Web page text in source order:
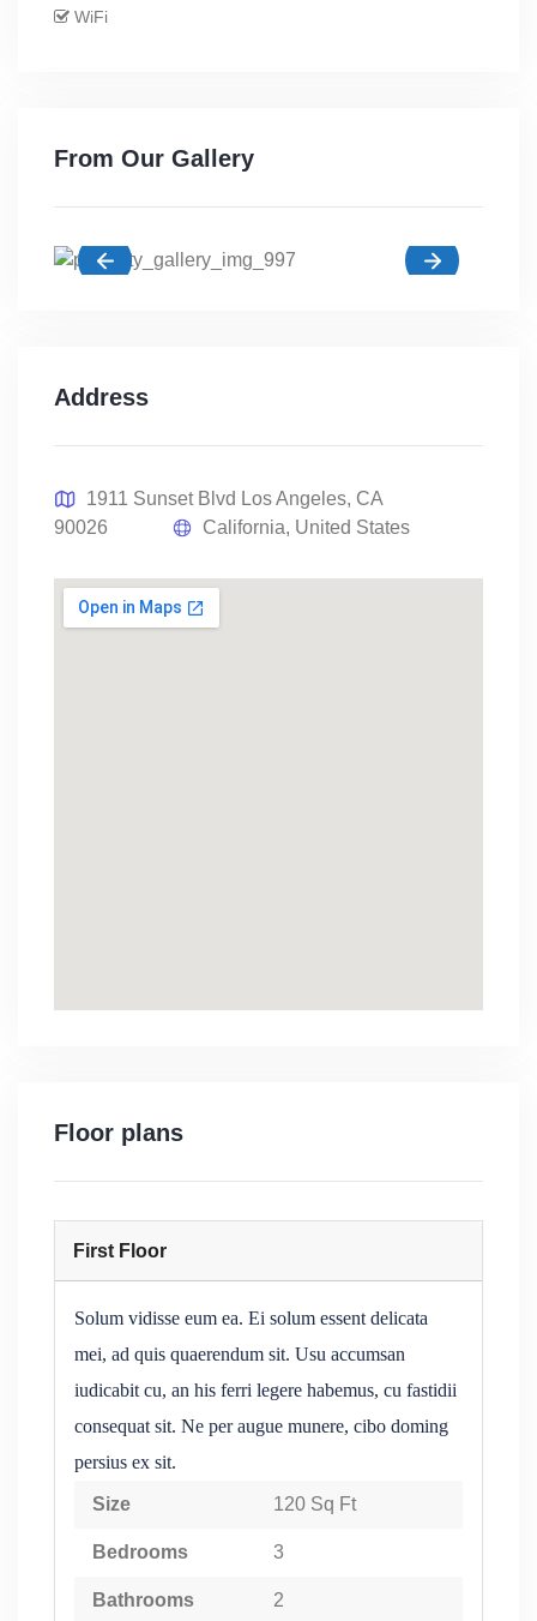
WiFi
From Our Gallery
Address
1911 Sunset Blvd Los Angeles, CA
90026
California, United States
Floor plans
First Floor
Solum vidisse eum ea. Ei solum essent delicata
mei, ad quis quaerendum sit. Usu accumsan
iudicabit cu, an his ferri legere habemus, cu fastidii
consequat sit. Ne per augue munere, cibo doming
persius ex sit.
Size 120 Sq Ft
Bedrooms 3
Bathrooms 2